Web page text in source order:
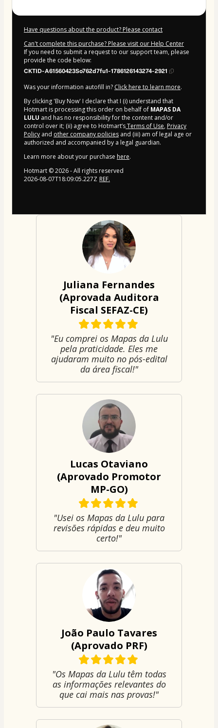
Have questions about the product? Please contact
Can't complete this purchase? Please visit our Help Center
If you need to submit a request to our support team, please
provide the code below:
CKTID-A61560423So762d7fu1-1786126143274-2921
Was your information autofill in? Click here to learn more.
By clicking 'Buy Now' I declare that I (i) understand that
Hotmart is processing this order on behalf of MAPAS DA
LULU and has no responsibility for the content and/or
control over it; (ii) agree to Hotmart’sTerms of Use, Privacy
Policy and other company policies and (iii) am of legal age or
authorized and accompanied by a legal guardian.
Learn more about your purchase here.
Hotmart ©2026- All rights reserved
2026-08-07T18:09:05.227Z REF.
Juliana Fernandes
(Aprovada Auditora
Fiscal SEFAZ-CE)
"Eu comprei os Mapas da Lulu
pela praticidade. Eles me
ajudaram muito no pós-edital
da área fiscal!"
Lucas Otaviano
(Aprovado Promotor
MP-GO)
"Usei os Mapas da Lulu para
revisões rápidas e deu muito
certo!"
João Paulo Tavares
(Aprovado PRF)
"Os Mapas da Lulu têm todas
as informações relevantes do
que cai mais nas provas!"